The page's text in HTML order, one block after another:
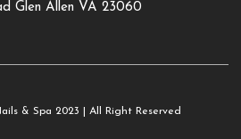
Glen Allen VA 23060
& Spa 2023 | All Right Reserved